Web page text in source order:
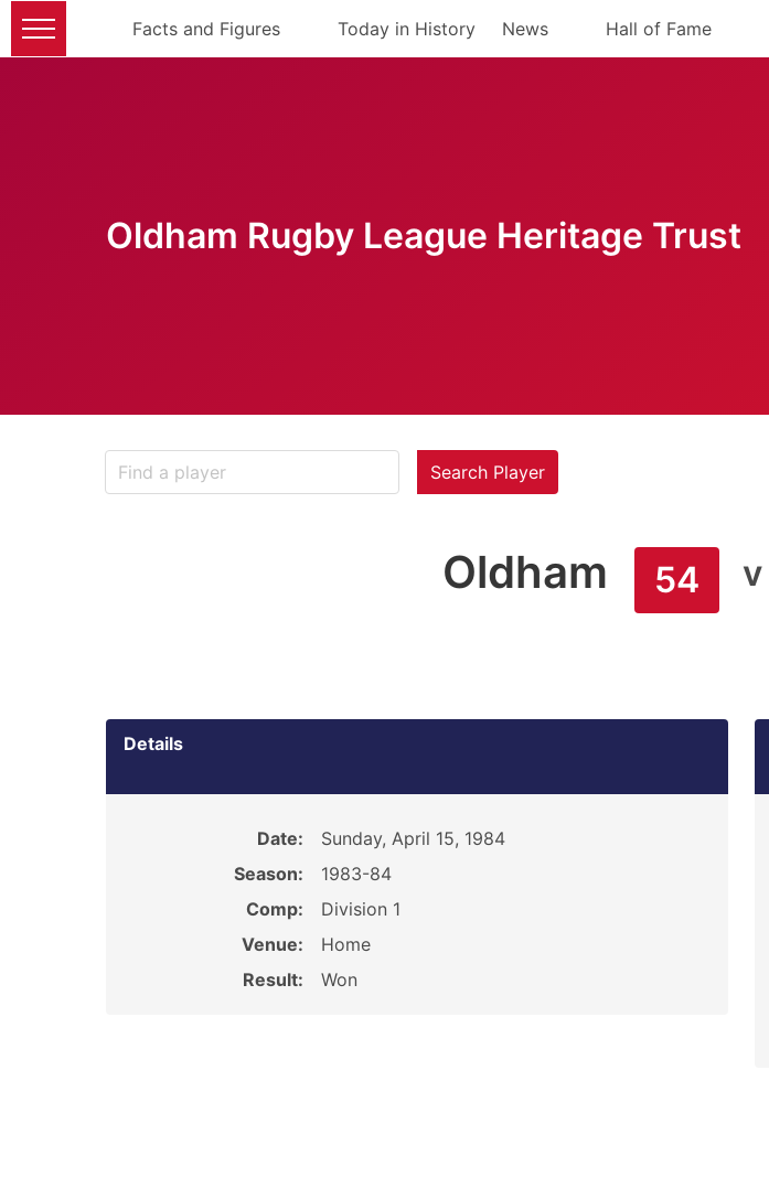
Facts and Figures Today in History News Hall of Fame
Oldham Rugby League Heritage Trust
Search Player
Oldham 54 v
Details
Date:
Sunday, April 15, 1984
Season:
1983-84
Comp:
Division 1
Venue:
Home
Result:
Won